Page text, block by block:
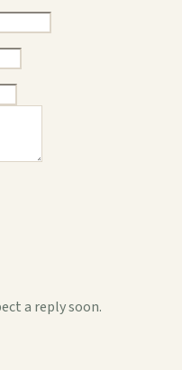
a reply soon.